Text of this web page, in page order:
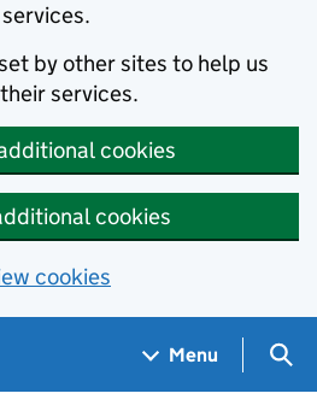
by other sites to help us
services.
cookies
cookies
cookies
Menu